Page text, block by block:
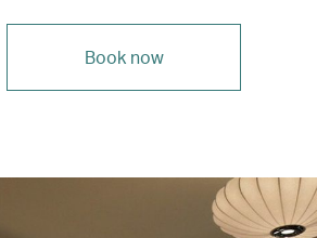
Book now